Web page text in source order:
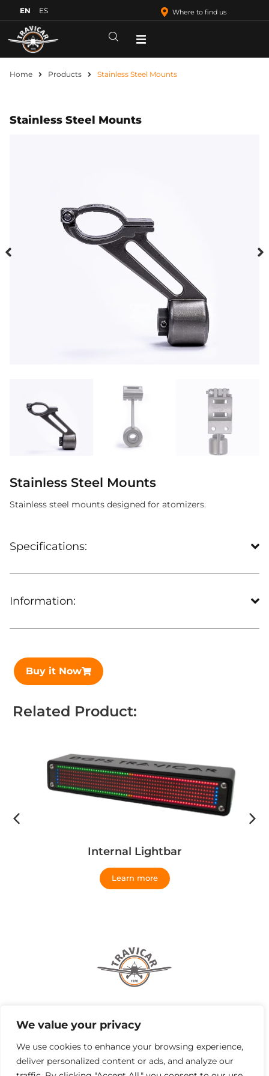
We value your privacy
We use cookies to enhance your browsing experience,
deliver personalized content or ads, and analyze our
EN ES Where to find us
Home Products Stainless Steel Mounts
Stainless Steel Mounts
Stainless Steel Mounts
Stainless steel mounts designed for atomizers.
Specifications:
Information:
Buy it Now
Related Product:
Internal Lightbar
Learn more
Institutional